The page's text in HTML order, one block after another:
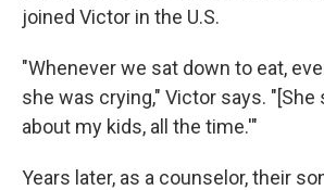
joined Victor in the U.S.
"Whenever we sat down to eat,
she was crying," Victor says. "[She
about my kids, all the time.'"
Years later, as a counselor, their